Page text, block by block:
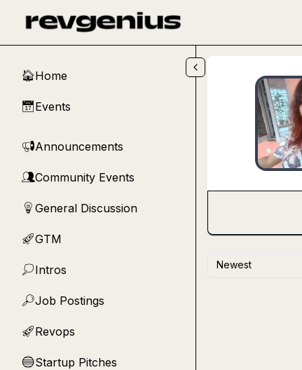
🏠Home
📅Events
📢Announcements
👥Community Events
💡 General Discussion
🚀GTM
💭Intros
🔎Job Postings
🚀Revops
🔵Startup Pitches
Newest